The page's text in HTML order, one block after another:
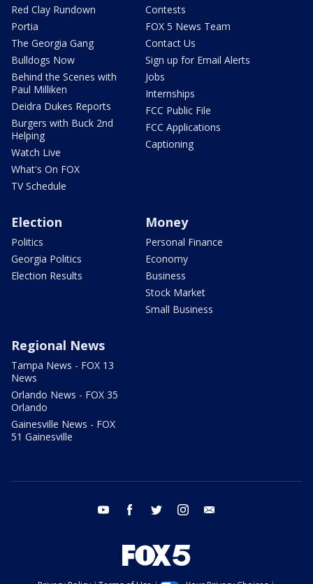
Red Clay Rundown
Portia
The Georgia Gang
Bulldogs Now
Behind the Scenes with
Paul Milliken
Deidra Dukes Reports
Burgers with Buck 2nd
Helping
Watch Live
What's On FOX
TV Schedule
Contests
FOX 5 News Team
Contact Us
Sign up for Email Alerts
Jobs
Internships
FCC Public File
FCC Applications
Captioning
Election
Politics
Georgia Politics
Election Results
Money
Personal Finance
Economy
Business
Stock Market
Small Business
Regional News
Tampa News - FOX 13
News
Orlando News - FOX 35
Orlando
Gainesville News - FOX
51 Gainesville
youtube facebook twitter instagram